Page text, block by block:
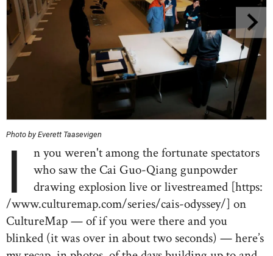
Photo by Everett Taasevigen
I
n you weren't among the fortunate spectators
who saw the Cai Guo-Qiang gunpowder
drawing explosion live or livestreamed [https:
/www.culturemap.com/series/cais-odyssey/] on
CultureMap — of if you were there and you
blinked (it was over in about two seconds) — here’s